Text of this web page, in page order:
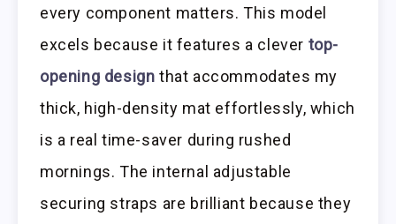
every component matters. This model
excels because it features a clever top-
opening design that accommodates my
thick, high-density mat effortlessly, which
is a real time-saver during rushed
mornings. The internal adjustable
securing straps are brilliant because they